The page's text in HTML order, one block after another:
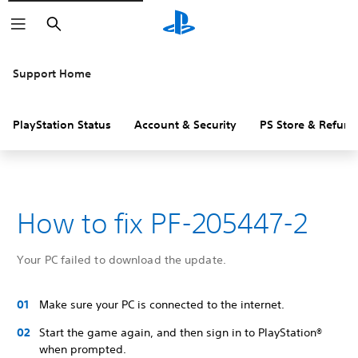
Search
Support Home
PlayStation Status Account & Security PS Store &
How to fix PF-205447-2
Your PC failed to download the update.
Make sure your PC is connected to the internet.
Start the game again, and then sign in to PlayStation®
when prompted.